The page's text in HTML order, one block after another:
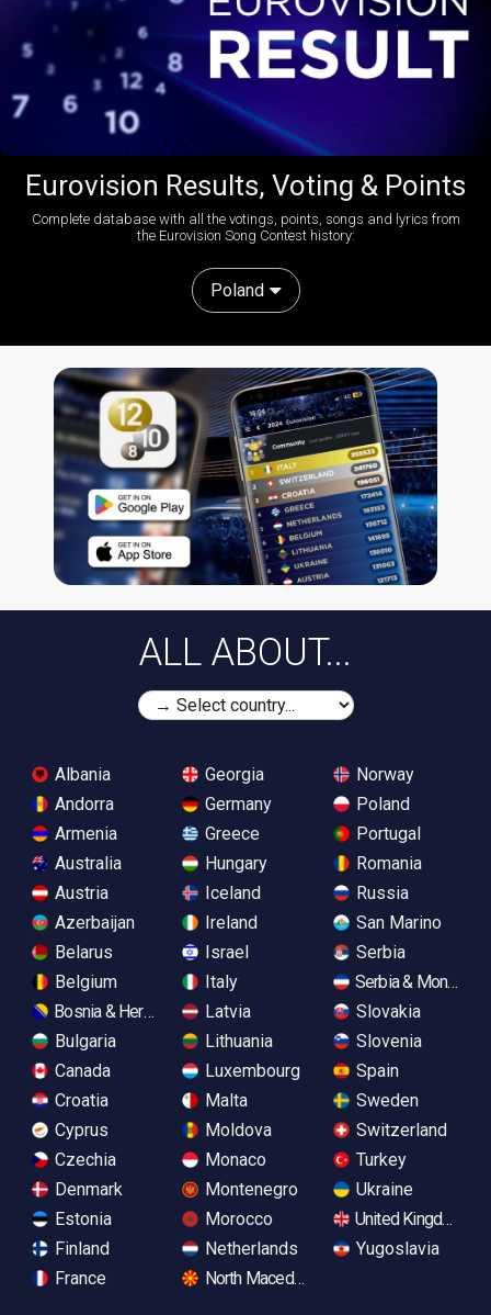
Eurovision Results, Voting & Points
Complete database with all the votings, points, songs and lyrics from
the Eurovision Song Contest history:
Poland
ALL ABOUT...
Albania
Andorra
Armenia
Australia
Austria
Azerbaijan
Belarus
Belgium
Bosnia & Herzegovina
Bulgaria
Canada
Croatia
Cyprus
Czechia
Denmark
Estonia
Finland
France
Georgia
Germany
Greece
Hungary
Iceland
Ireland
Israel
Italy
Latvia
Lithuania
Luxembourg
Malta
Moldova
Monaco
Montenegro
Morocco
Netherlands
North Macedonia
Norway
Poland
Portugal
Romania
Russia
San Marino
Serbia
Serbia &
Slovakia
Slovenia
Spain
Sweden
Switzerland
Turkey
Ukraine
United Kingdom
Yugoslavia